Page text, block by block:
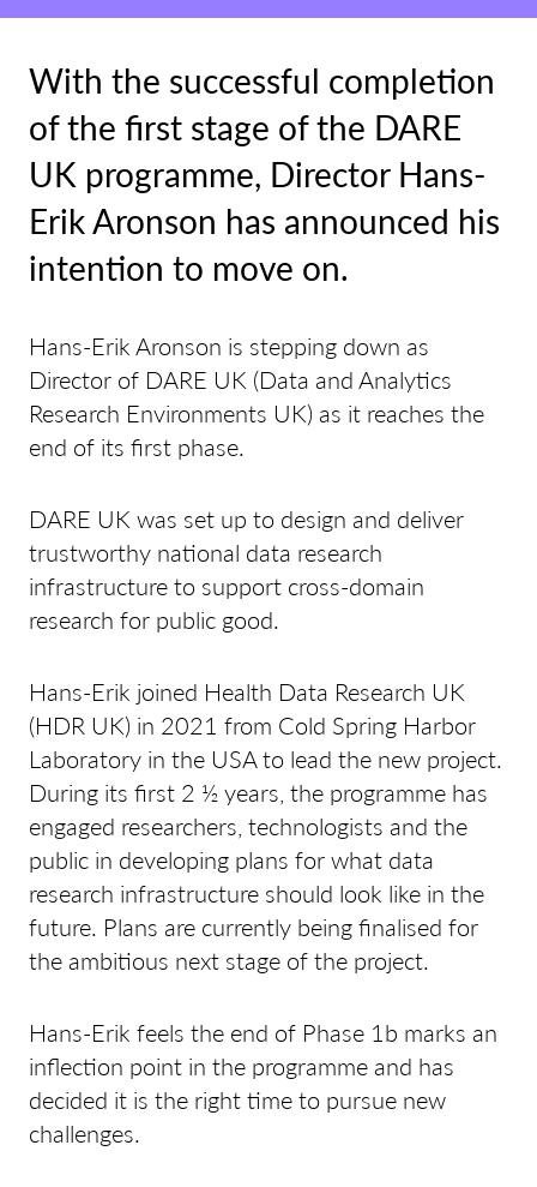
With the successful completion
of the first stage of the DARE
UK programme, Director Hans-
Erik Aronson has announced his
intention to move on.
Hans-Erik Aronson is stepping down as
Director of DARE UK (Data and Analytics
Research Environments UK) as it reaches the
end of its first phase.
DARE UK was set up to design and deliver
trustworthy national data research
infrastructure to support cross-domain
research for public good.
Hans-Erik joined Health Data Research UK
(HDR UK) in 2021 from Cold Spring Harbor
Laboratory in the USA to lead the new project.
During its first 2 ½ years, the programme has
engaged researchers, technologists and the
public in developing plans for what data
research infrastructure should look like in the
future. Plans are currently being finalised for
the ambitious next stage of the project.
Hans-Erik feels the end of Phase 1b marks an
inflection point in the programme and has
decided it is the right time to pursue new
challenges.